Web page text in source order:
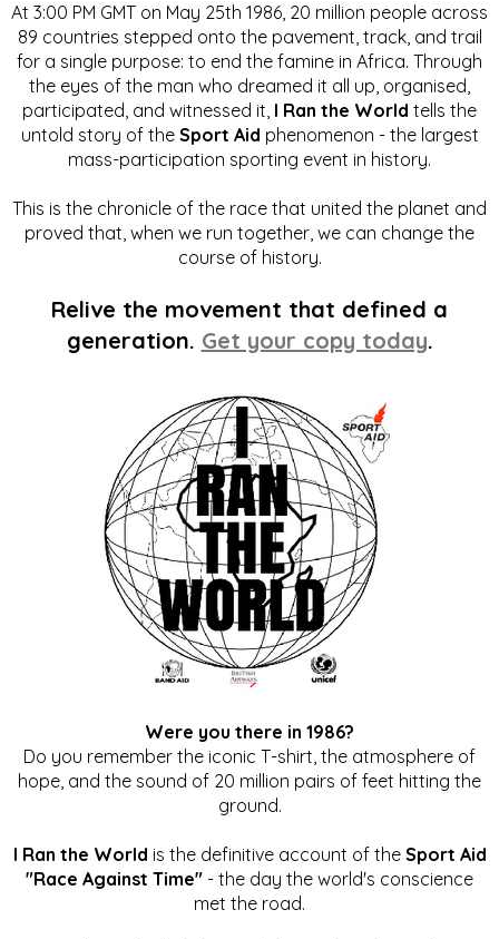
At 3:00 PM GMT on May 25th 1986, 20 million people across
89 countries stepped onto the pavement, track, and trail
for a single purpose: to end the famine in Africa. Through
the eyes of the man who dreamed it all up, organised,
participated, and witnessed it, I Ran the World tells the
untold story of the Sport Aid phenomenon - the largest
mass-participation sporting event in history.
This is the chronicle of the race that united the planet and
proved that, when we run together, we can change the
course of history.
Relive the movement that defined a
generation. Get your copy today.
Were you there in 1986?
Do you remember the iconic T-shirt, the atmosphere of
hope, and the sound of 20 million pairs of feet hitting the
ground.
I Ran the World is the definitive account of the Sport Aid
"Race Against Time" - the day the world's conscience
met the road.